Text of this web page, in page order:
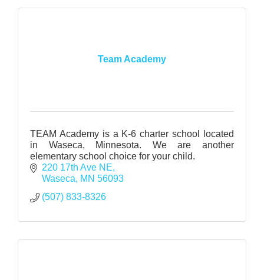
Team Academy
TEAM Academy is a K-6 charter school located
in Waseca, Minnesota. We are another
elementary school choice for your child.
220 17th Ave NE
Waseca
MN 56093
(507) 833-8326